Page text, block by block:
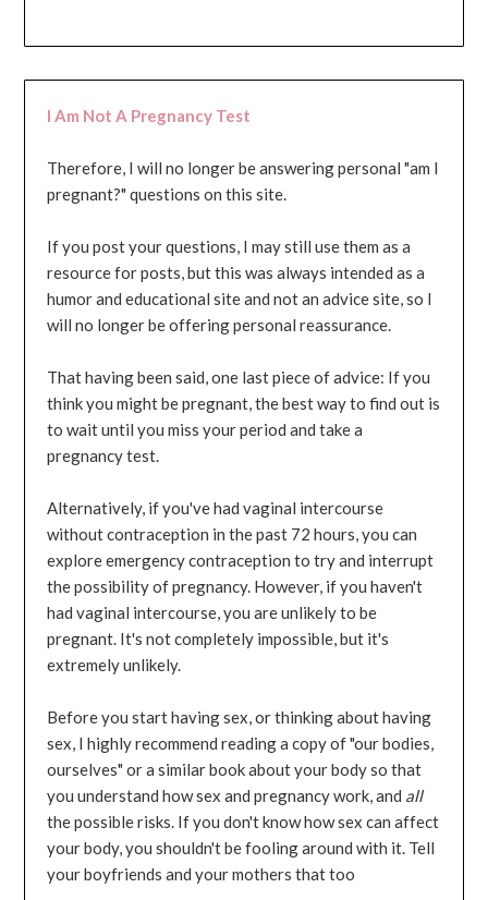
I Am Not A Pregnancy Test
Therefore, I will no longer be answering personal "am I
pregnant?" questions on this site.
If you post your questions, I may still use them as a
resource for posts, but this was always intended as a
humor and educational site and not an advice site, so I
will no longer be offering personal reassurance.
That having been said, one last piece of advice: If you
think you might be pregnant, the best way to find out is
to wait until you miss your period and take a
pregnancy test.
Alternatively, if you've had vaginal intercourse
without contraception in the past 72 hours, you can
explore emergency contraception to try and interrupt
the possibility of pregnancy. However, if you haven't
had vaginal intercourse, you are unlikely to be
pregnant. It's not completely impossible, but it's
extremely unlikely.
Before you start having sex, or thinking about having
sex, I highly recommend reading a copy of "our bodies,
ourselves" or a similar book about your body so that
you understand how sex and pregnancy work, and all
the possible risks. If you don't know how sex can affect
your body, you shouldn't be fooling around with it. Tell
your boyfriends and your mothers that too